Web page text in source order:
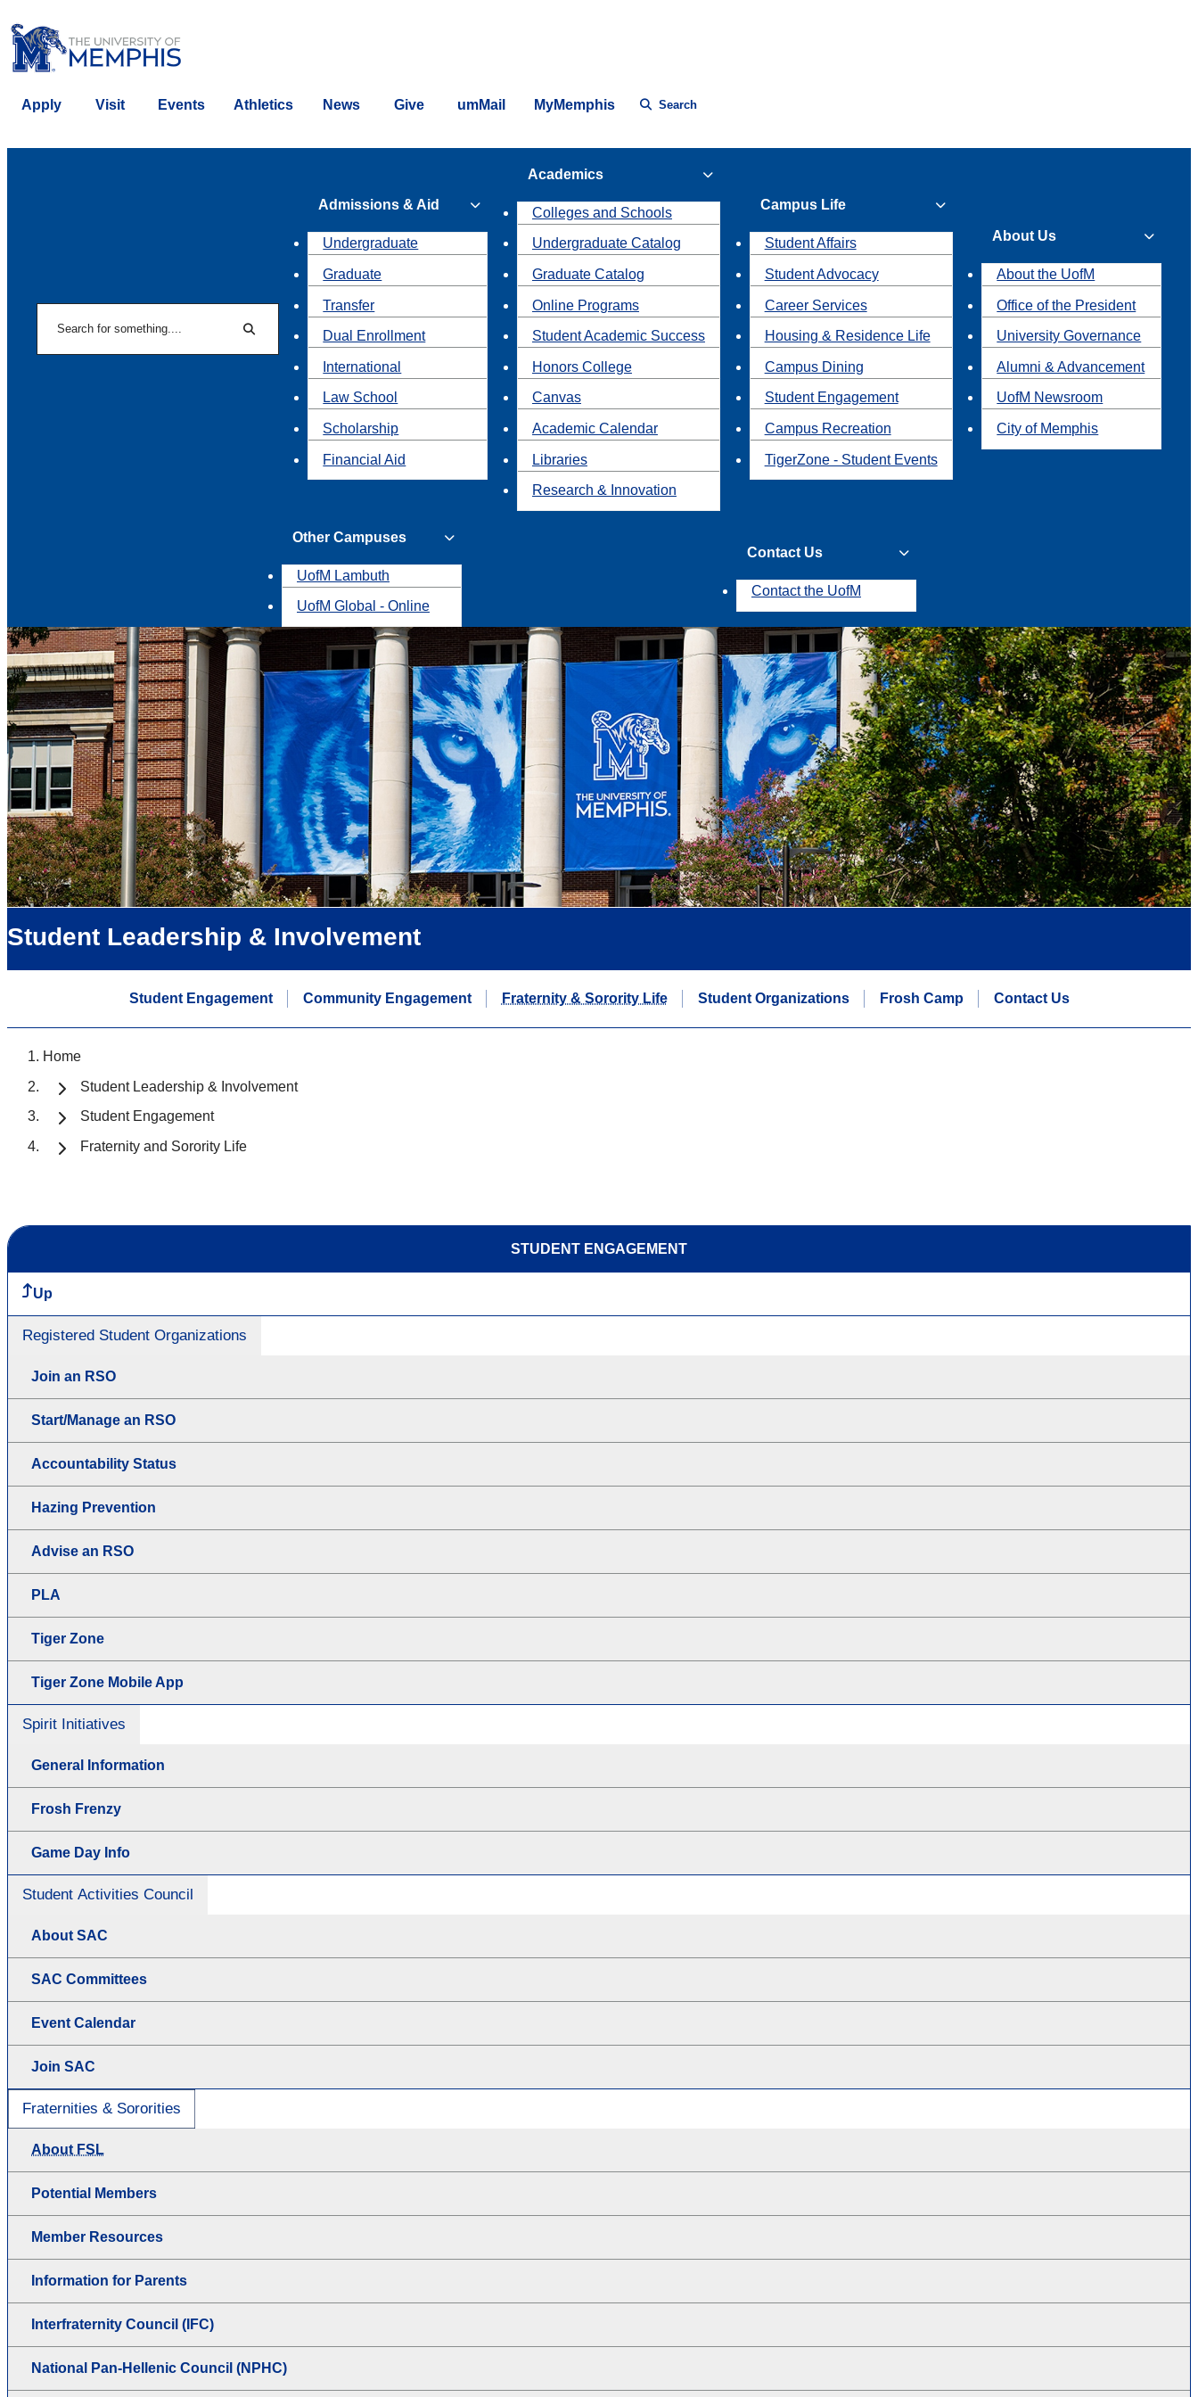
Apply Visit Events Athletics News Give umMail MyMemphis Search
Search
Admissions & Aid
Undergraduate
Graduate
Transfer
Dual Enrollment
International
Law School
Scholarship
Financial Aid
Academics
Colleges and Schools
Undergraduate Catalog
Graduate Catalog
Online Programs
Student Academic Success
Honors College
Canvas
Academic Calendar
Libraries
Research & Innovation
Campus Life
Student Affairs
Student Advocacy
Career Services
Housing & Residence Life
Campus Dining
Student Engagement
Campus Recreation
TigerZone - Student Events
About Us
About the UofM
Office of the President
University Governance
Alumni & Advancement
UofM Newsroom
City of Memphis
Other Campuses
UofM Lambuth
UofM Global - Online
Contact Us
Contact the UofM
Student Leadership & Involvement
Student Engagement Community Engagement Fraternity & Sorority Life Student Organizations Frosh Camp Contact Us
Home
Student Leadership & Involvement
Student Engagement
Fraternity and Sorority Life
STUDENT ENGAGEMENT
Up
Registered Student Organizations
Join an RSO
Start/Manage an RSO
Accountability Status
Hazing Prevention
Advise an RSO
PLA
Tiger Zone
Tiger Zone Mobile App
Spirit Initiatives
General Information
Frosh Frenzy
Game Day Info
Student Activities Council
About SAC
SAC Committees
Event Calendar
Join SAC
Fraternities & Sororities
About FSL
Potential Members
Member Resources
Information for Parents
Interfraternity Council (IFC)
National Pan-Hellenic Council (NPHC)